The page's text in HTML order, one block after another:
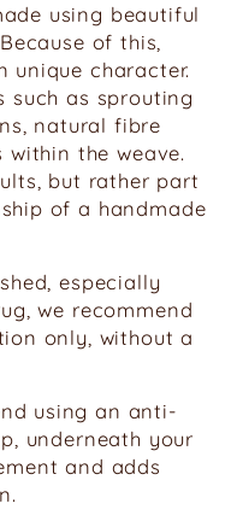
using beautiful
of this,
unique character.
such as sprouting
natural fibre
the weave.
but rather part
of a handmade
especially
we recommend
only, without a
using an anti-
underneath your
and adds